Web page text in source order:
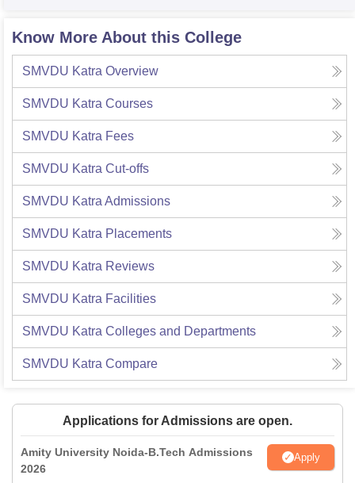
Know More About this College
SMVDU Katra Overview
SMVDU Katra Courses
SMVDU Katra Fees
SMVDU Katra Cut-offs
SMVDU Katra Admissions
SMVDU Katra Placements
SMVDU Katra Reviews
SMVDU Katra Facilities
SMVDU Katra Colleges and Departments
SMVDU Katra Compare
Applications for Admissions are open.
Amity University Noida-B.Tech Admissions
2026
Apply